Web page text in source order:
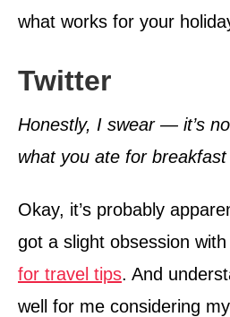
what works for your
Twitter
Honestly, I swear — it’s
what you ate for breakfast
Okay, it’s probably
got a slight obsession with
for travel tips. And
well for me considering